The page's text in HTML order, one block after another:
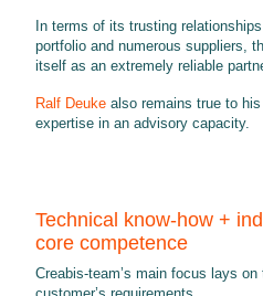
In terms of its trusting
portfolio and numerous suppliers,
itself as an extremely reliable
Ralf Deuke also remains true to
expertise in an advisory capacity.
Technical know-how +
core competence
Creabis-team’s main focus lays